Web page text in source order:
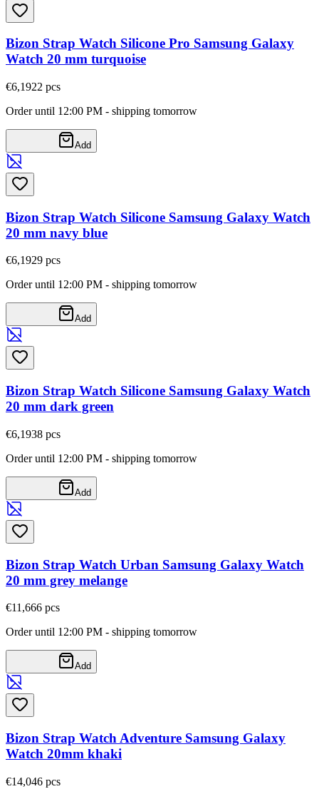
Bizon Strap Watch Silicone Pro Samsung Galaxy
Watch 20 mm turquoise
€6,1922 pcs
Order until 12:00 PM - shipping tomorrow
Add
Bizon Strap Watch Silicone Samsung Galaxy Watch
20 mm navy blue
€6,1929 pcs
Order until 12:00 PM - shipping tomorrow
Add
Bizon Strap Watch Silicone Samsung Galaxy Watch
20 mm dark green
€6,1938 pcs
Order until 12:00 PM - shipping tomorrow
Add
Bizon Strap Watch Urban Samsung Galaxy Watch
20 mm grey melange
€11,666 pcs
Order until 12:00 PM - shipping tomorrow
Add
Bizon Strap Watch Adventure Samsung Galaxy
Watch 20mm khaki
€14,046 pcs